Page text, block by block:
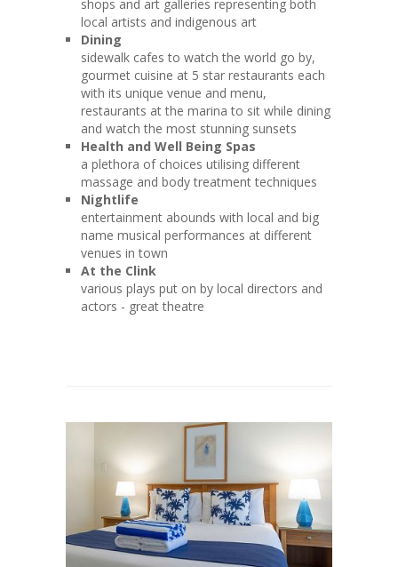
shops and art galleries representing both
local artists and indigenous art
Dining
sidewalk cafes to watch the world go by,
gourmet cuisine at 5 star restaurants each
with its unique venue and menu,
restaurants at the marina to sit while dining
and watch the most stunning sunsets
Health and Well Being Spas
a plethora of choices utilising different
massage and body treatment techniques
Nightlife
entertainment abounds with local and big
name musical performances at different
venues in town
At the Clink
various plays put on by local directors and
actors - great theatre